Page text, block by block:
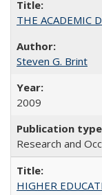
THE ACADEMIC
Steven G. Brint
2009
Research and
HIGHER